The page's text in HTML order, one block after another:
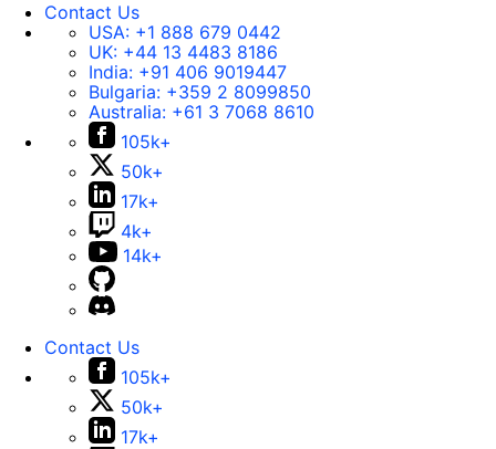
Contact Us
USA: +1 888 679 0442
UK: +44 13 4483 8186
India: +91 406 9019447
Bulgaria: +359 2 8099850
Australia: +61 3 7068 8610
105k+
50k+
17k+
4k+
14k+
Contact Us
105k+
50k+
17k+